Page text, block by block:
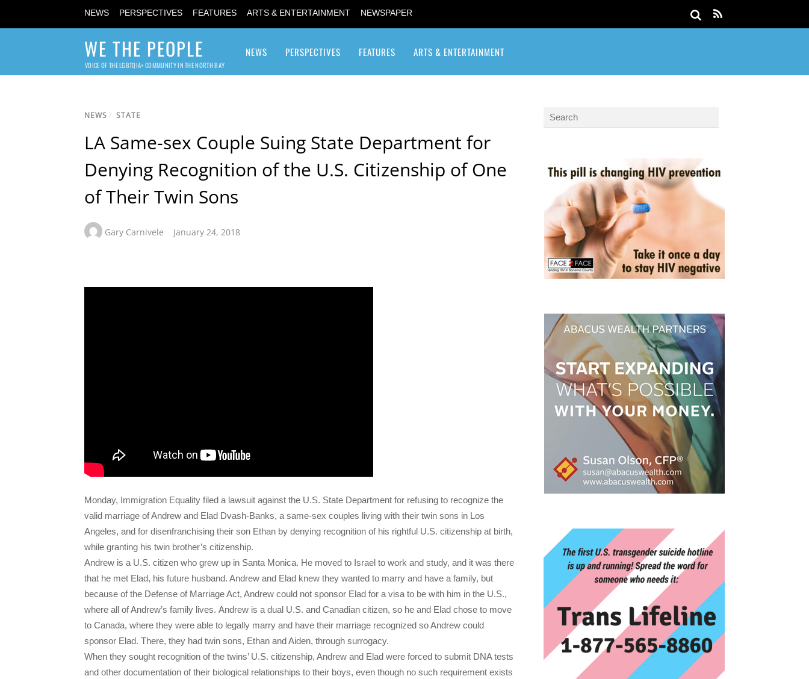
NEWS PERSPECTIVES FEATURES ARTS & ENTERTAINMENT NEWSPAPER
WE THE PEOPLE
VOICE OF THE LGBTQIA+ COMMUNITY IN THE NORTH BAY
NEWS PERSPECTIVES FEATURES ARTS & ENTERTAINMENT
NEWS / STATE
LA Same-sex Couple Suing State Department for
Denying Recognition of the U.S. Citizenship of One
of Their Twin Sons
Gary Carnivele January 24, 2018
Monday, Immigration Equality filed a lawsuit against the U.S. State Department for refusing to recognize the
valid marriage of Andrew and Elad Dvash-Banks, a same-sex couples living with their twin sons in Los
Angeles, and for disenfranchising their son Ethan by denying recognition of his rightful U.S. citizenship at birth,
while granting his twin brother’s citizenship.
Andrew is a U.S. citizen who grew up in Santa Monica. He moved to Israel to work and study, and it was there
that he met Elad, his future husband. Andrew and Elad knew they wanted to marry and have a family, but
because of the Defense of Marriage Act, Andrew could not sponsor Elad for a visa to be with him in the U.S.,
where all of Andrew’s family lives. Andrew is a dual U.S. and Canadian citizen, so he and Elad chose to move
to Canada, where they were able to legally marry and have their marriage recognized so Andrew could
sponsor Elad. There, they had twin sons, Ethan and Aiden, through surrogacy.
When they sought recognition of the twins’ U.S. citizenship, Andrew and Elad were forced to submit DNA tests
and other documentation of their biological relationships to their boys, even though no such requirement exists